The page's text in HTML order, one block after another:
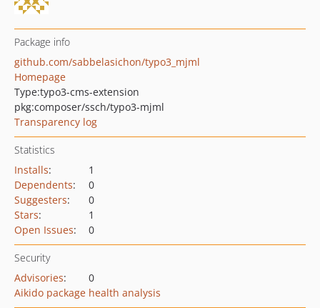
Package info
github.com/sabbelasichon/typo3_mjml
Homepage
Type:typo3-cms-extension
pkg:composer/ssch/typo3-mjml
Transparency log
Statistics
Installs:
1
Dependents:
0
Suggesters:
0
Stars:
1
Open Issues: 0
Security
Advisories:
0
Aikido package health analysis